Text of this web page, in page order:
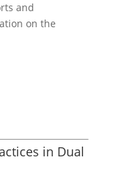
and
on the
in Dual